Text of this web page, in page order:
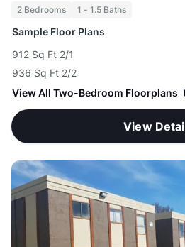
2 Bedrooms 1 - 1.5 Baths
Sample Floor Plans
912 Sq Ft 2/1
936 Sq Ft 2/2
View All Two-Bedroom Floorplans
View